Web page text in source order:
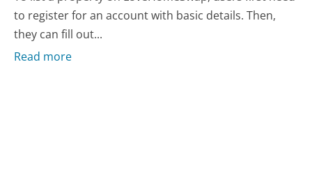
to register for an account with basic details. Then,
they can fill out...
Read more